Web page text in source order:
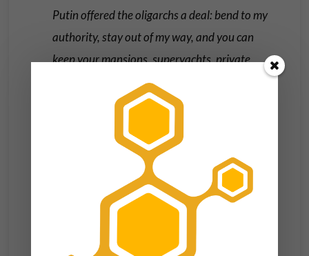
Putin offered the oligarchs a deal: bend to my
authority, stay out of my way, and you can
keep your mansions, superyachts, private
jets, and multibillion-dollar corporations
(corporations that, just a few years before,
had been owned by the Russian government).
In the coming years, the oligarchs who
reneged on this deal and undermined Putin
thrown into a Siberian prisonor be
forced into exile or
die in suspicious
circumstances
. The loyalists who remained—